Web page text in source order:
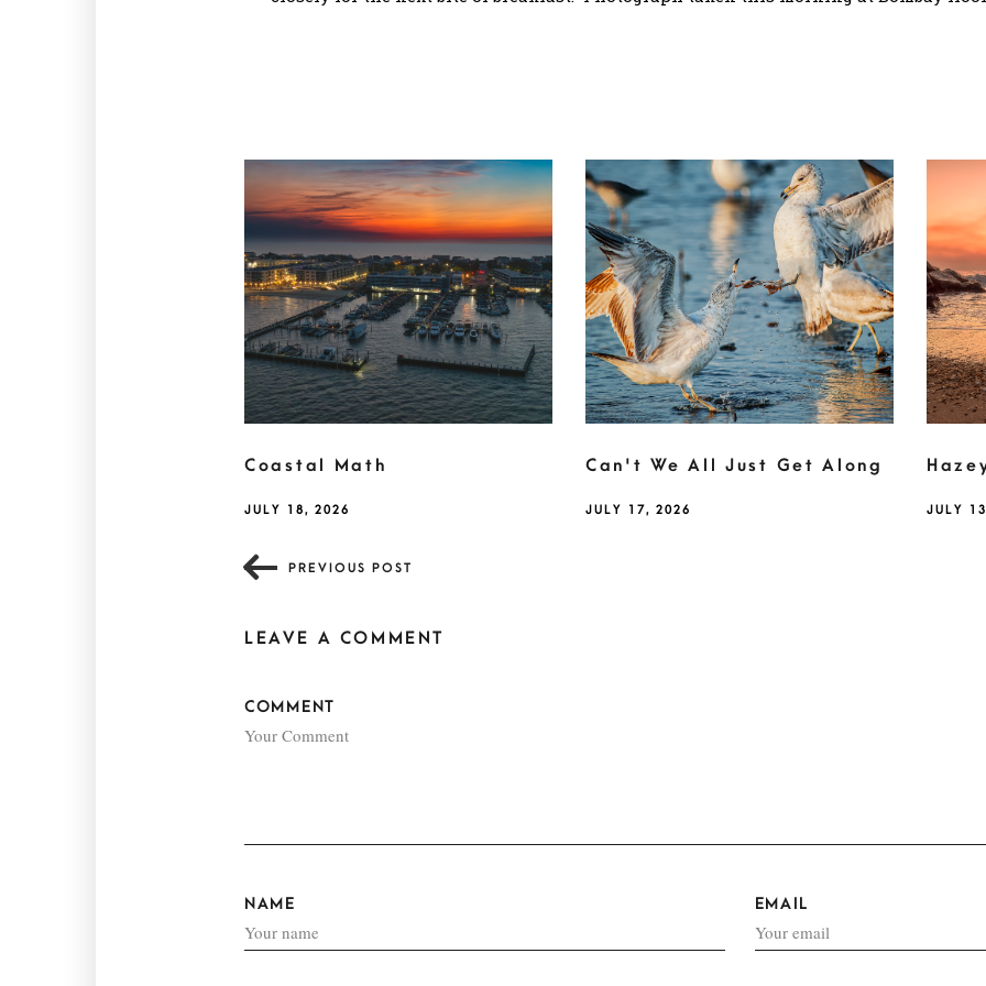
Coastal Math
JULY 18, 2026
Can't We All Just Get Along
JULY 17, 2026 JULY
PREVIOUS POST
LEAVE A COMMENT
COMMENT
NAME EMAIL